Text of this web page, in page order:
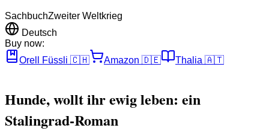
SachbuchZweiter Weltkrieg
Deutsch
Buy now:
Orell Füssli 🇨🇭 Amazon 🇩🇪 Thalia 🇦🇹
Hunde, wollt ihr ewig leben: ein
Stalingrad-Roman